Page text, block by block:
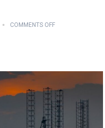
COMMENTS OFF